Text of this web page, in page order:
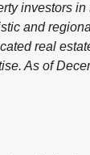
investors
and
real
As of